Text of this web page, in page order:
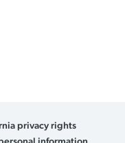
privacy rights
information